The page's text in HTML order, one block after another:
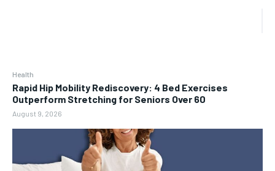
Health
Rapid Hip Mobility Rediscovery: 4 Bed Exercises
Outperform Stretching for Seniors Over 60
August 9, 2026